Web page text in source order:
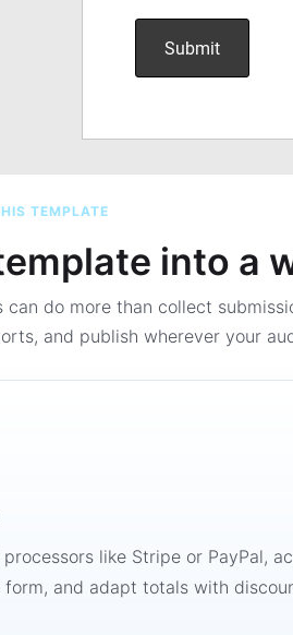
TEMPLATE
into a
do more than collect
and publish wherever your
like Stripe or PayPal,
and adapt totals with